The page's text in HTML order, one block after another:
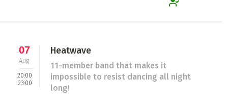
07
Aug
20:00
23:00
Heatwave
11-member band that makes it
impossible to resist dancing all night
long!